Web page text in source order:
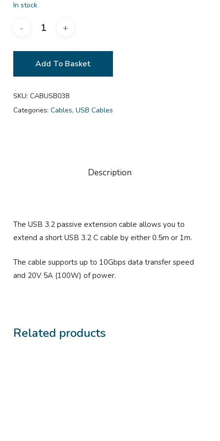
In stock
Add To Basket
SKU: CABUSB038
Categories: Cables, USB Cables
Description
The USB 3.2 passive extension cable allows you to
extend a short USB 3.2 C cable by either 0.5m or 1m.
The cable supports up to 10Gbps data transfer speed
and 20V 5A (100W) of power.
Related products